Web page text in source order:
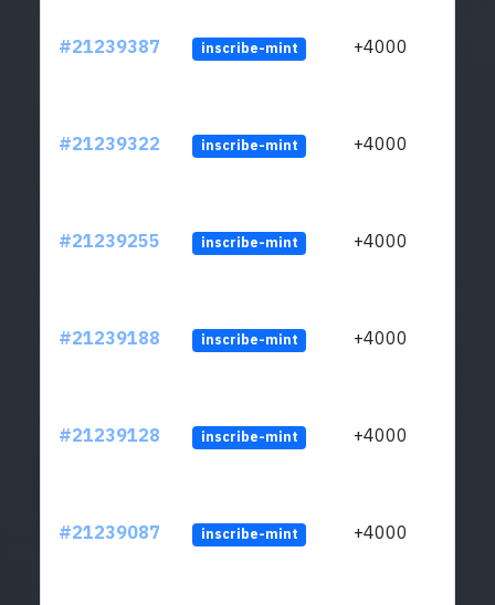
#21239387 inscribe-mint +4000
#21239322 inscribe-mint +4000
#21239255 inscribe-mint +4000
#21239188 inscribe-mint +4000
#21239128 inscribe-mint +4000
#21239087 inscribe-mint +4000